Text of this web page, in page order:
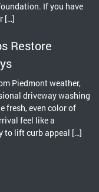
If you have
[…]
Restore
Piedmont weather,
driveway washing
fresh, even color of
feel like a
to lift curb appeal […]